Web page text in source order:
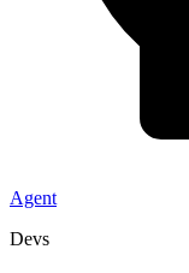
Agent
Devs